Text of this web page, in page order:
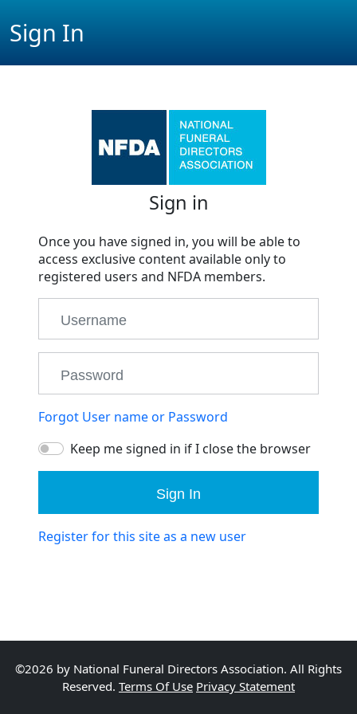
Sign In
Sign in
Once you have signed in, you will be able to
access exclusive content available only to
registered users and NFDA members.
Forgot User name or Password
Keep me signed in if I close the browser
Sign In
Register for this site as a new user
©2026 by National Funeral Directors Association. All Rights
Reserved. Terms Of Use Privacy Statement